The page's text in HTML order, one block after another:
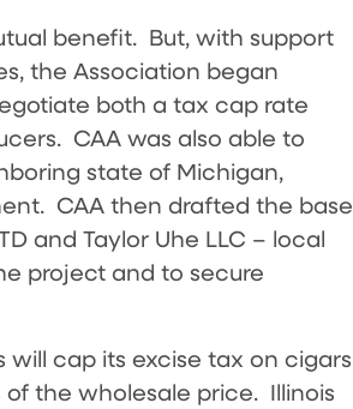
benefit. But, with support
the Association began
both a tax cap rate
CAA was also able to
state of Michigan,
CAA then drafted the base
and Taylor Uhe LLC – local
project and to secure
will cap its excise tax on cigars
the wholesale price. Illinois